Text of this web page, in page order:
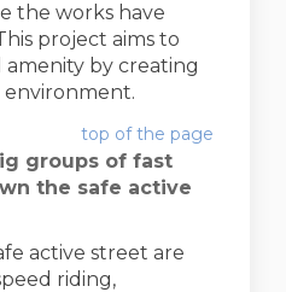
the works have
project aims to
amenity by creating
environment.
top of the page
groups of fast
the safe active
active street are
riding,